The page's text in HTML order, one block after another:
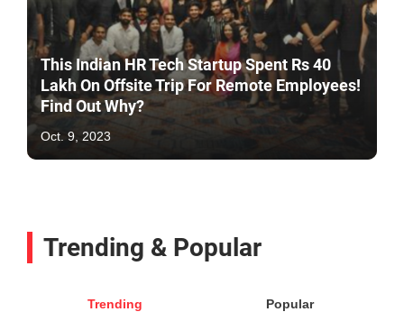
This Indian HR Tech Startup Spent Rs 40
Lakh On Offsite Trip For Remote Employees!
Find Out Why?
Oct. 9, 2023
Trending & Popular
Trending Popular